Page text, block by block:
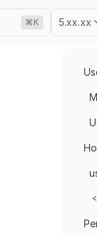
⌘K 5.xx.xx